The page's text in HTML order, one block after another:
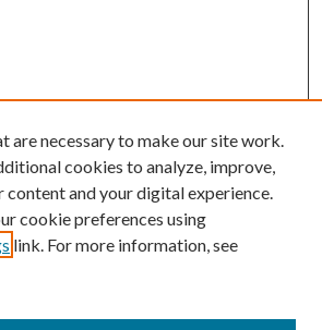
are necessary to make our site work.
cookies to analyze, improve,
content and your digital experience.
cookie preferences using
link. For more information, see